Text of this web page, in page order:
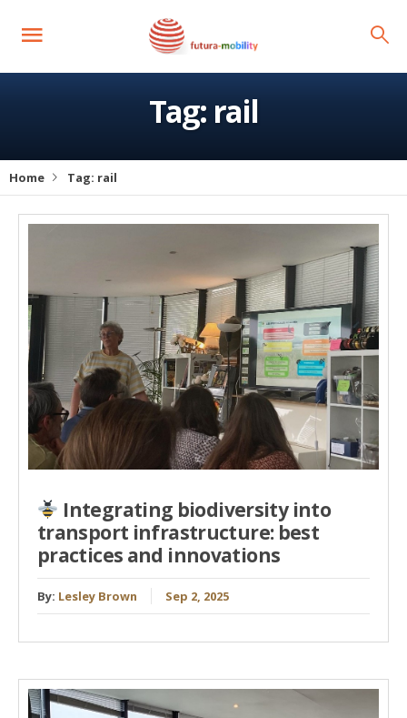
Tag:rail
Home Tag: rail
Integrating biodiversity into
transport infrastructure: best
practices and innovations
By: Lesley Brown Sep 2, 2025